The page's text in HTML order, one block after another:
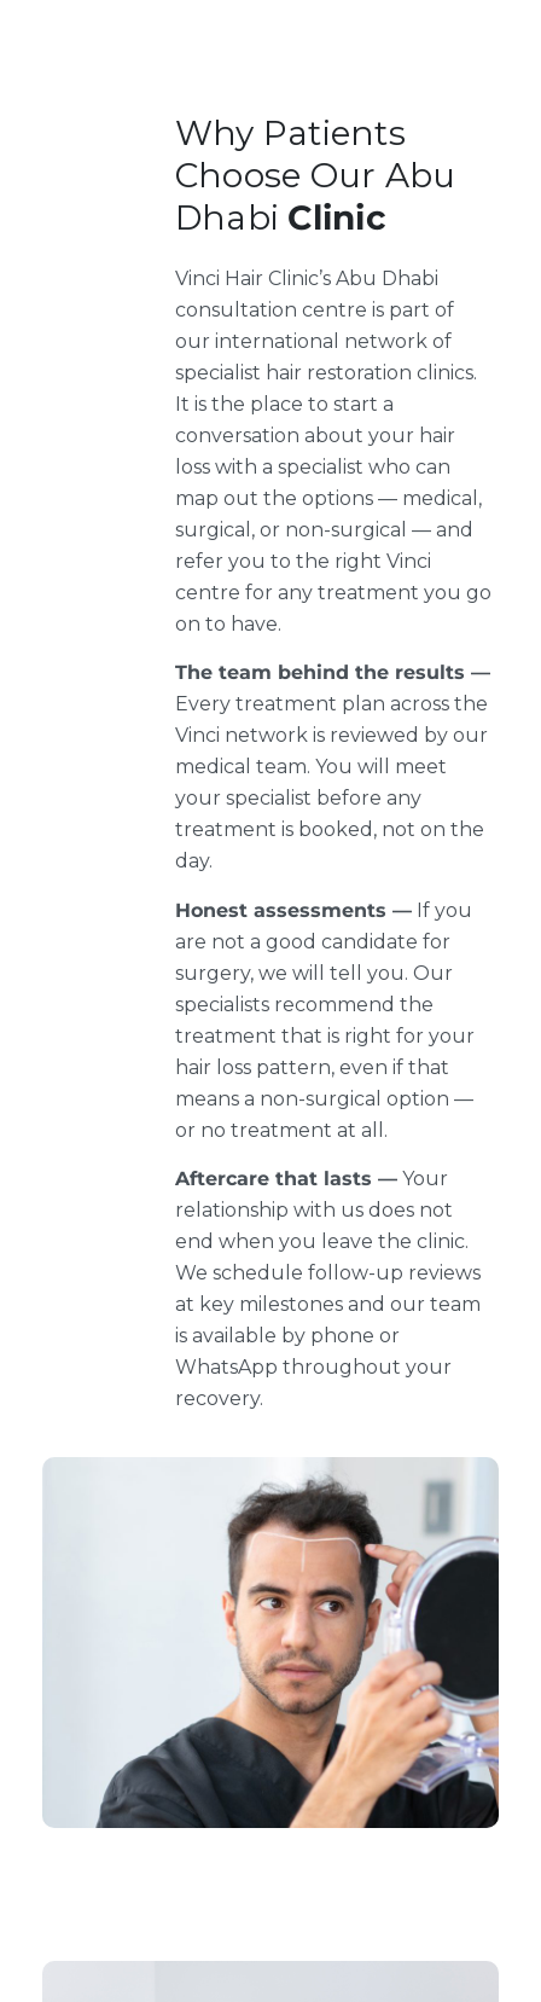
Why Patients
Choose Our Abu
Dhabi Clinic
Vinci Hair Clinic’s Abu Dhabi
consultation centre is part of
our international network of
specialist hair restoration clinics.
It is the place to start a
conversation about your hair
loss with a specialist who can
map out the options — medical,
surgical, or non-surgical — and
refer you to the right Vinci
centre for any treatment you go
on to have.
The team behind the results —
Every treatment plan across the
Vinci network is reviewed by our
medical team. You will meet
your specialist before any
treatment is booked, not on the
day.
Honest assessments — If you
are not a good candidate for
surgery, we will tell you. Our
specialists recommend the
treatment that is right for your
hair loss pattern, even if that
means a non-surgical option —
or no treatment at all.
Aftercare that lasts — Your
relationship with us does not
end when you leave the clinic.
We schedule follow-up reviews
at key milestones and our team
is available by phone or
WhatsApp throughout your
recovery.